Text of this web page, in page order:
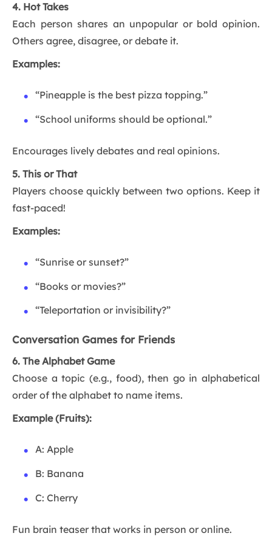
4. Hot Takes
Each person shares an unpopular or bold opinion.
Others agree, disagree, or debate it.
Examples:
“Pineapple is the best pizza topping.”
“School uniforms should be optional.”
Encourages lively debates and real opinions.
5. This or That
Players choose quickly between two options. Keep it
fast-paced!
Examples:
“Sunrise or sunset?”
“Books or movies?”
“Teleportation or invisibility?”
Conversation Games for Friends
6. The Alphabet Game
Choose a topic (e.g., food), then go in alphabetical
order of the alphabet to name items.
Example (Fruits):
A: Apple
B: Banana
C: Cherry
Fun brain teaser that works in person or online.